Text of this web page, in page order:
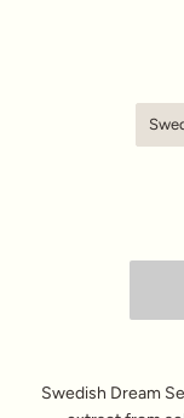
Swedish Dream